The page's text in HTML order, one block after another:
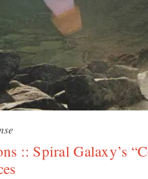
:: Spiral Galaxy’s